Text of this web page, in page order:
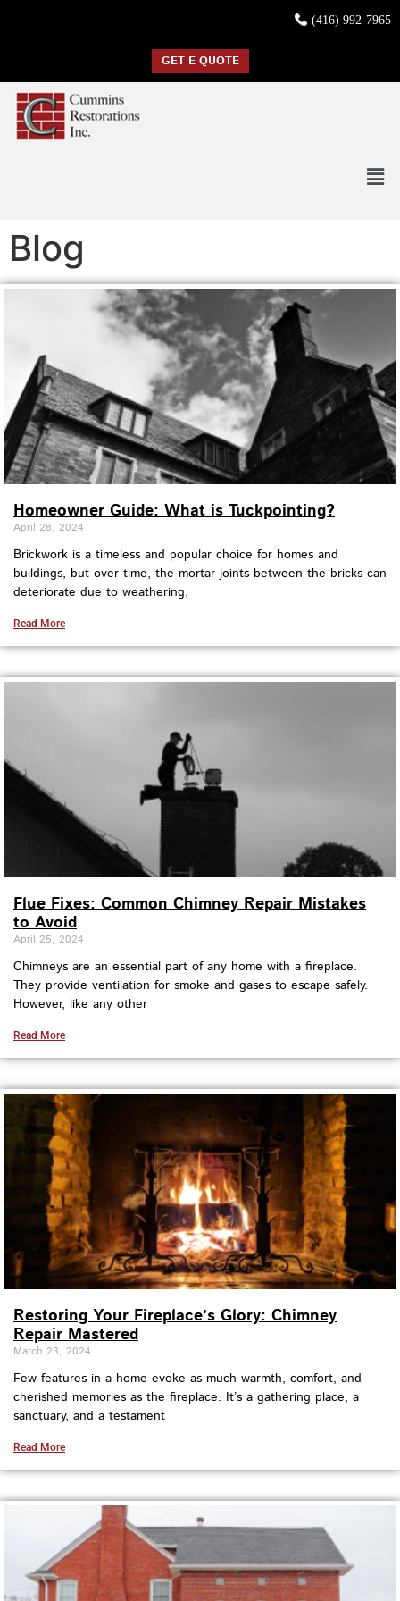
(416) 992-7965
GET E QUOTE
Blog
Homeowner Guide: What is Tuckpointing?
April 28, 2024
Brickwork is a timeless and popular choice for homes and
buildings, but over time, the mortar joints between the bricks can
deteriorate due to weathering,
Read More
Flue Fixes: Common Chimney Repair Mistakes
to Avoid
April 25, 2024
Chimneys are an essential part of any home with a fireplace.
They provide ventilation for smoke and gases to escape safely.
However, like any other
Read More
Restoring Your Fireplace’s Glory: Chimney
Repair Mastered
March 23, 2024
Few features in a home evoke as much warmth, comfort, and
cherished memories as the fireplace. It’s a gathering place, a
sanctuary, and a testament
Read More